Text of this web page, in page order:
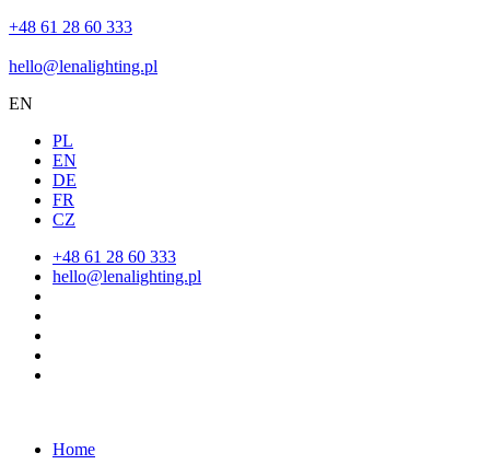
+48 61 28 60 333
hello@lenalighting.pl
EN
PL
EN
DE
FR
CZ
+48 61 28 60 333
hello@lenalighting.pl
Home